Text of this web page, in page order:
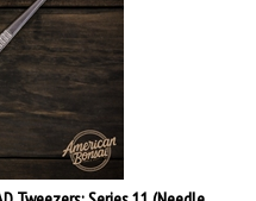
Tweezers: Series 11 (Needle